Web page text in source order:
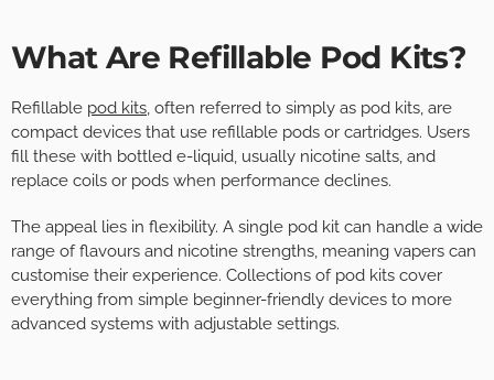
What Are Refillable Pod Kits?
Refillable pod kits, often referred to simply as pod kits, are
compact devices that use refillable pods or cartridges. Users
fill these with bottled e-liquid, usually nicotine salts, and
replace coils or pods when performance declines.
The appeal lies in flexibility. A single pod kit can handle a wide
range of flavours and nicotine strengths, meaning vapers can
customise their experience. Collections of pod kits cover
everything from simple beginner-friendly devices to more
advanced systems with adjustable settings.